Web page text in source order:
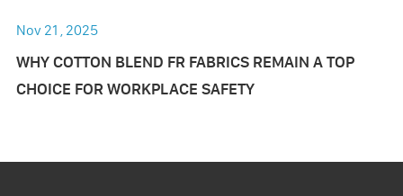
Nov 21 , 2025
WHY COTTON BLEND FR FABRICS REMAIN A TOP
CHOICE FOR WORKPLACE SAFETY